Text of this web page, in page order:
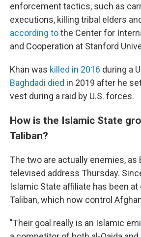
enforcement tactics, such as
executions, killing tribal elders
according tothe Center for
and Cooperation at Stanford
Khan was killed in 2016 during a
Baghdadi died in 2019 after he
vest during a raid by U.S. forces.
How is the Islamic State
Taliban?
The two are actually enemies, as
televised address Thursday.
Islamic State affiliate has been
Taliban, which now control
"Their goal really is an Islamic